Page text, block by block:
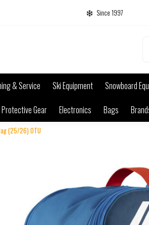
Since 1997
& Service Ski Equipment Snowboard
Protective Gear Electronics Bags
(25/26) 0TU